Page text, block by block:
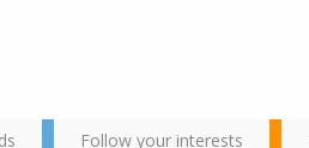
Follow your interests